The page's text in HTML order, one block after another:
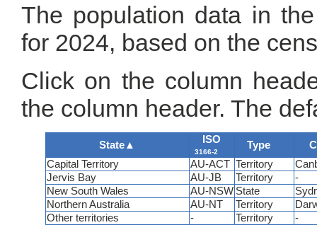
The population data in
for 2024, based on the
Click on the column
the column header. The
State▲ ISO
3166-2
Type
Capital Territory AU-ACT Territory
Jervis Bay
AU-JB Territory
-
New South Wales
AU-NSW State
Northern Australia
AU-NT Territory
Other territories
- Territory
-